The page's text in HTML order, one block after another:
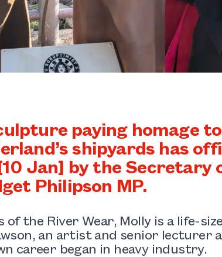
paying homage
shipyards has
Jan] by the
Philipson MP.
of the River Wear, Molly is a life-
an artist and senior lecturer
career began in heavy industry.